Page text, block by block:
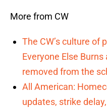
More from CW
The CW’s culture of
Everyone Else
removed from the
All American:
updates, strike